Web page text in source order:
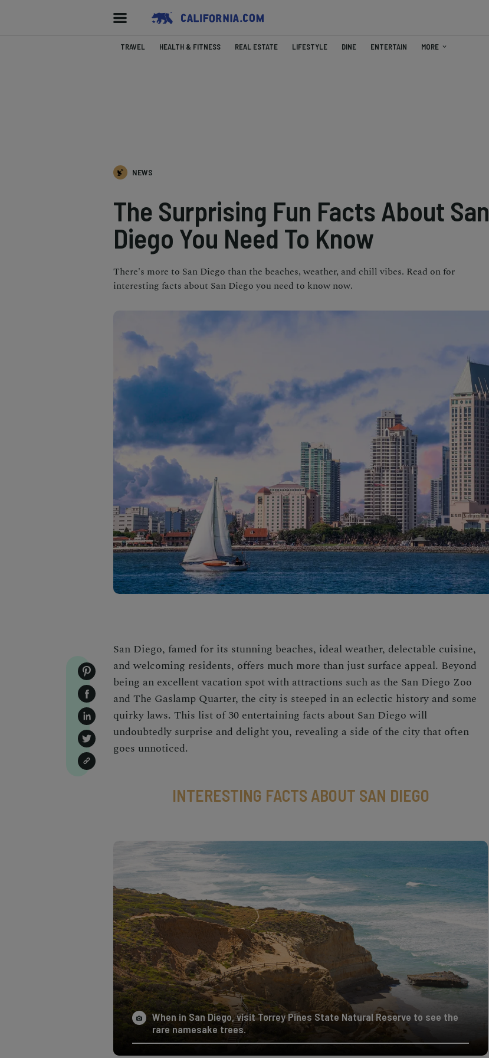
TRAVEL HEALTH & FITNESS REAL ESTATE LIFESTYLE DINE ENTERTAIN MORE
NEWS
The Surprising Fun Facts About San
Diego You Need To Know
There's more to San Diego than the beaches, weather, and chill vibes. Read on for
interesting facts about San Diego you need to know now.
San Diego, famed for its stunning beaches, ideal weather, delectable cuisine,
and welcoming residents, offers much more than just surface appeal. Beyond
being an excellent vacation spot with attractions such as the San Diego Zoo
and The Gaslamp Quarter, the city is steeped in an eclectic history and some
quirky laws. This list of 30 entertaining facts about San Diego will
undoubtedly surprise and delight you, revealing a side of the city that often
goes unnoticed.
INTERESTING FACTS ABOUT SAN DIEGO
When in San Diego, visit Torrey Pines State Natural Reserve to see the
rare namesake trees.